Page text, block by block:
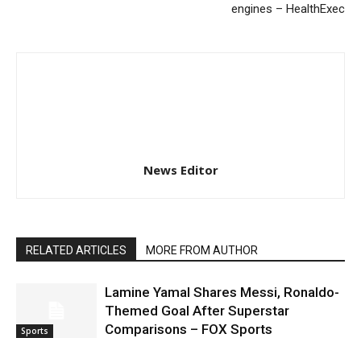
engines – HealthExec
News Editor
RELATED ARTICLES MORE FROM AUTHOR
Sports
Lamine Yamal Shares Messi, Ronaldo-
Themed Goal After Superstar
Comparisons – FOX Sports